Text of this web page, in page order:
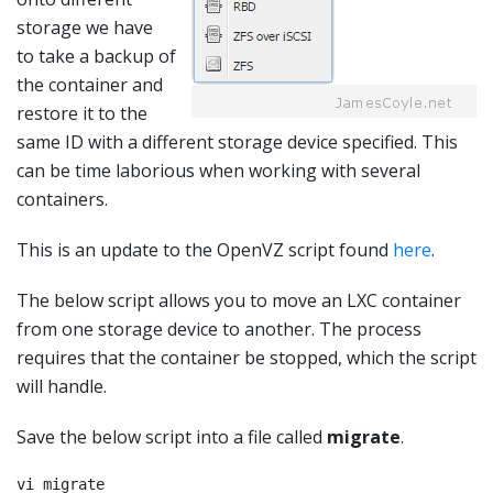
storage we have
to take a backup of
the container and
restore it to the
same ID with a different storage device specified. This
can be time laborious when working with several
containers.
This is an update to the OpenVZ script found here.
The below script allows you to move an LXC container
from one storage device to another. The process
requires that the container be stopped, which the script
will handle.
Save the below script into a file called migrate.
vi migrate